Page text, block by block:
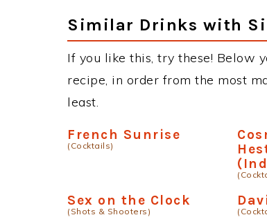
Similar Drinks with
If you like this, try these! Below
recipe, in order from the most
least.
French Sunrise
(Cocktails)
Sex on the Clock
(Shots & Shooters)